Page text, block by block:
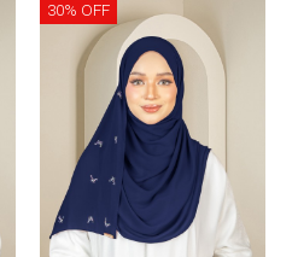
30% OFF